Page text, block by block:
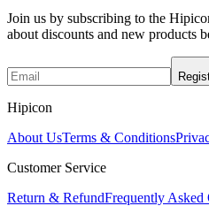
Join us by subscribing to the
about discounts and new products
Hipicon
About UsTerms & Conditions
Customer Service
Return & RefundFrequently Asked